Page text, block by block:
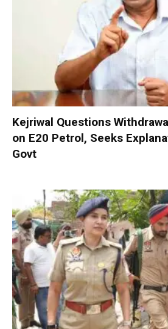
Kejriwal Questions
on E20 Petrol, Seeks
Govt